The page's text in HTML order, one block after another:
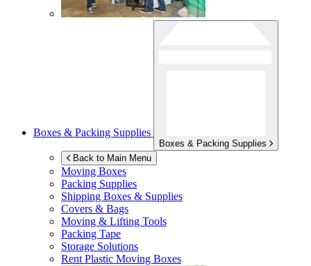
Boxes & Packing Supplies
Boxes & Packing Supplies
Back to Main Menu
Moving Boxes
Packing Supplies
Shipping Boxes & Supplies
Covers & Bags
Moving & Lifting Tools
Packing Tape
Storage Solutions
Rent Plastic Moving Boxes